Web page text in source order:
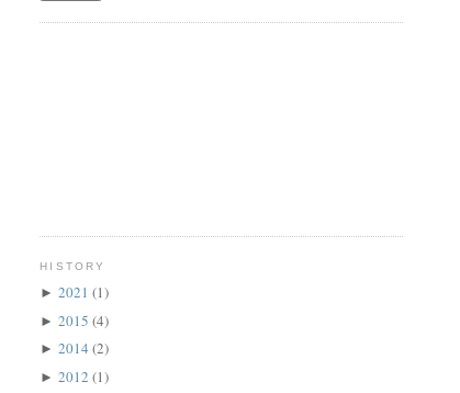
HISTORY
►2021(1)
►2015(4)
►2014(2)
►2012(1)